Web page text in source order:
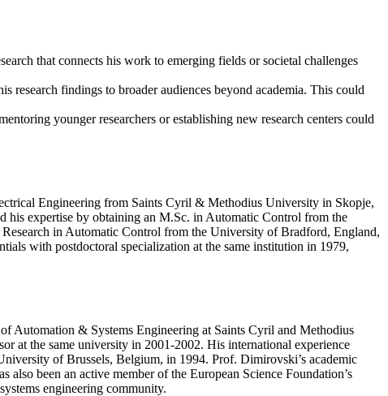
that connects his work to emerging fields or societal challenges
research findings to broader audiences beyond academia. This could
younger researchers or establishing new research centers could
Engineering from Saints Cyril & Methodius University in Skopje,
his expertise by obtaining an M.Sc. in Automatic Control from the
in Automatic Control from the University of Bradford, England,
with postdoctoral specialization at the same institution in 1979,
Automation & Systems Engineering at Saints Cyril and Methodius
at the same university in 2001-2002. His international experience
of Brussels, Belgium, in 1994. Prof. Dimirovski’s academic
been an active member of the European Science Foundation’s
engineering community.